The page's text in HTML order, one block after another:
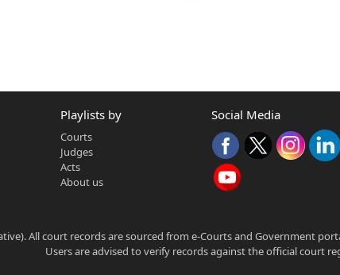
Playlists by
Courts
Judges
Acts
About us
Social Media
All court records are sourced from e-Courts and Government
Users are advised to verify records against the official court